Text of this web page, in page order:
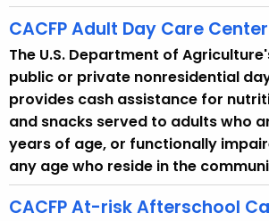
y
e
y
CACFP Adult Day Care
The U.S. Department of
public or private nonresidential
provides cash assistance for
and snacks served to adults who
years of age, or functionally
any age who reside in the
CACFP At-risk Afterschool